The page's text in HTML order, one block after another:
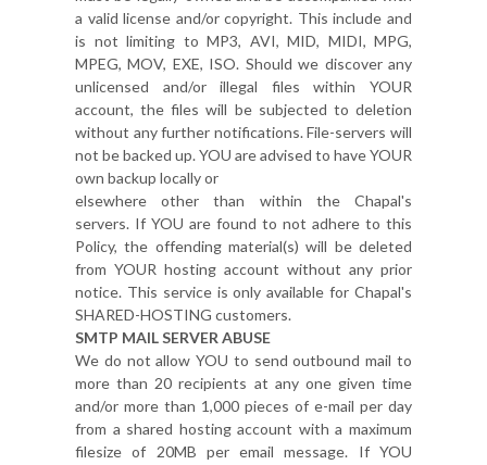
a valid license and/or copyright. This include and
is not limiting to MP3, AVI, MID, MIDI, MPG,
MPEG, MOV, EXE, ISO. Should we discover any
unlicensed and/or illegal files within YOUR
account, the files will be subjected to deletion
without any further notifications. File-servers will
not be backed up. YOU are advised to have YOUR
own backup locally or
elsewhere other than within the Chapal's
servers. If YOU are found to not adhere to this
Policy, the offending material(s) will be deleted
from YOUR hosting account without any prior
notice. This service is only available for Chapal's
SHARED-HOSTING customers.
SMTP MAIL SERVER ABUSE
We do not allow YOU to send outbound mail to
more than 20 recipients at any one given time
and/or more than 1,000 pieces of e-mail per day
from a shared hosting account with a maximum
filesize of 20MB per email message. If YOU